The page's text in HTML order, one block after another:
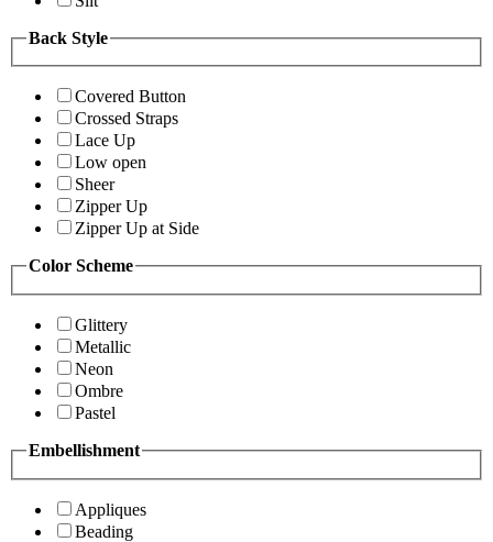
Back Style
Covered Button
Crossed Straps
Lace Up
Low open
Sheer
Zipper Up
Zipper Up at Side
Color Scheme
Glittery
Metallic
Neon
Ombre
Pastel
Embellishment
Appliques
Beading